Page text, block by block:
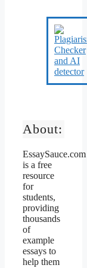
About:
EssaySauce.com
is a free
resource
for
students,
providing
thousands
of
example
essays to
help them